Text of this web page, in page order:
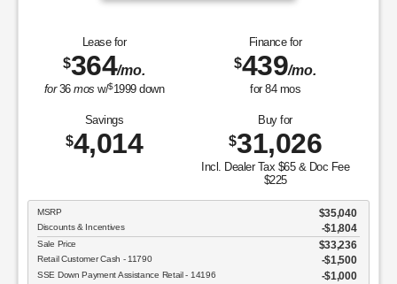
Lease for
$364/mo.
for36mos w/$1999down
Finance for
$439/mo.
for 84mos
Savings
$4,014
Buy for
$31,026
Incl. Dealer Tax $65 & Doc Fee
$225
MSRP $35,040
Discounts & Incentives -$1,804
Sale Price $33,236
Retail Customer Cash - 11790 $1,500
SSE Down Payment Assistance Retail - 14196 $1,000